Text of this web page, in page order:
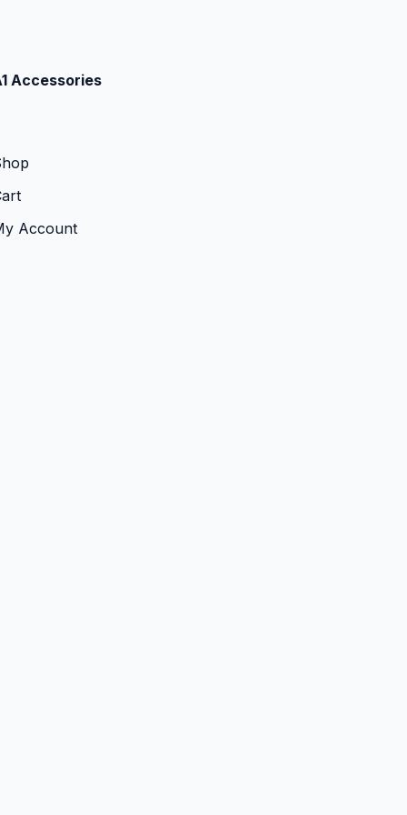
Accessories
Account